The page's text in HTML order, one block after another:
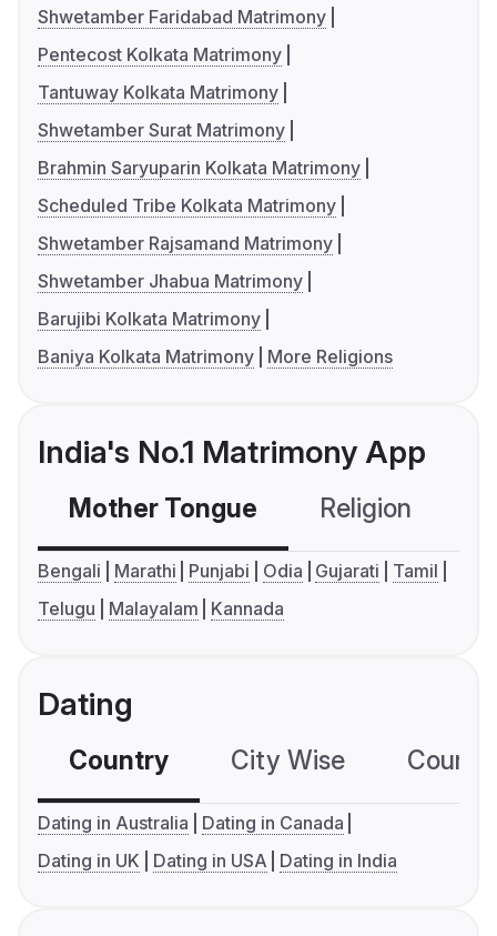
Shwetamber Faridabad Matrimony
Pentecost Kolkata Matrimony
Tantuway Kolkata Matrimony
Shwetamber Surat Matrimony
Brahmin Saryuparin Kolkata Matrimony
Scheduled Tribe Kolkata Matrimony
Shwetamber Rajsamand Matrimony
Shwetamber Jhabua Matrimony
Barujibi Kolkata Matrimony
Baniya Kolkata Matrimony
More Religions
India's No.1 Matrimony App
Mother Tongue Religion
Bengali Marathi Punjabi Odia Gujarati
Tamil
Telugu
Malayalam Kannada
Dating
Country City Wise
Dating in Australia
Dating in Canada
Dating in UK
Dating in USA Dating in India